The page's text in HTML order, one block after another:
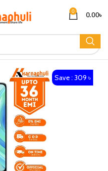
0 0.00৳
Save : 309 ৳